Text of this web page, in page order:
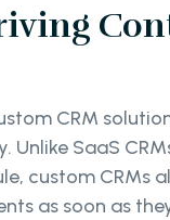
CRM
Unlike SaaS
custom CRMs
as soon as